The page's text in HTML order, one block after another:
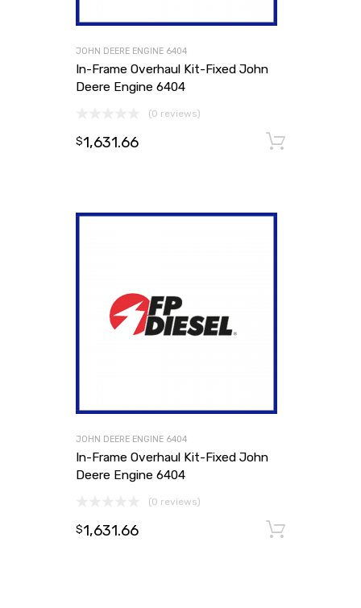
JOHN DEERE ENGINE 6404
In-Frame Overhaul Kit-Fixed John
Deere Engine 6404
(0 reviews)
$1,631.66
JOHN DEERE ENGINE 6404
In-Frame Overhaul Kit-Fixed John
Deere Engine 6404
(0 reviews)
$1,631.66